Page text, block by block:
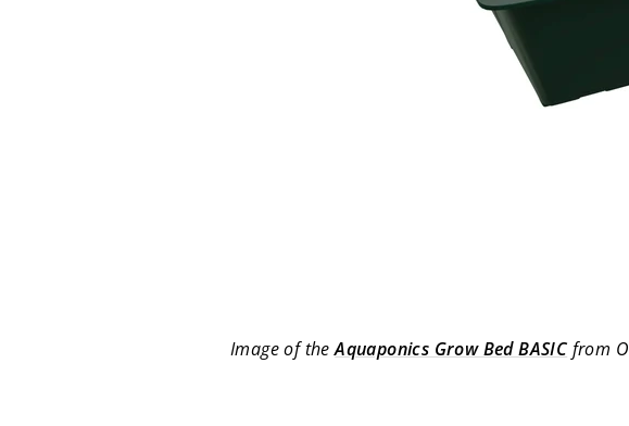
Image of theAquaponics Grow Bed BASIC from